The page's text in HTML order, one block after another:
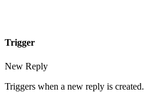
Trigger
New Reply
Triggers when a new reply is created.